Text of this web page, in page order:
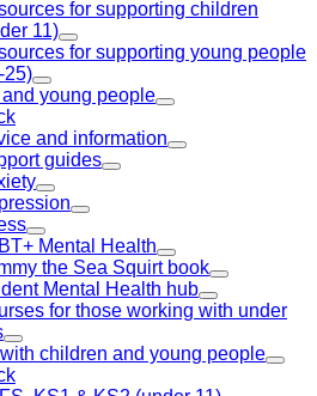
for supporting children
11)
for supporting young people
25)
young people
and information
guides
Mental Health
the Sea Squirt book
Mental Health hub
for those working with under
children and young people